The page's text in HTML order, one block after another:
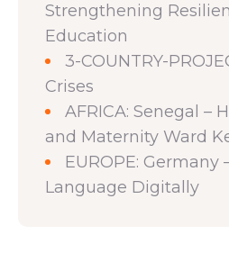
Strengthening
Education
3-COUNTRY-
Crises
AFRICA: Senegal –
and Maternity Ward
EUROPE: Germany
Language Digitally